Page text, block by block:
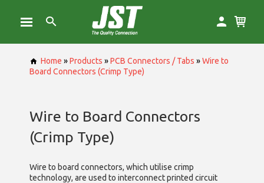
Home »Products »PCB Connectors / Tabs »Wire to
Board Connectors (Crimp Type)
Wire to Board Connectors
(Crimp Type)
Wire to board connectors, which utilise crimp
technology, are used to interconnect printed circuit